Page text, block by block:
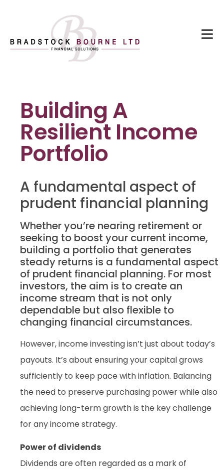
Building A
Resilient Income
Portfolio
A fundamental aspect of
prudent financial planning
Whether you’re nearing retirement or
seeking to boost your current income,
building a portfolio that generates
steady returns is a fundamental aspect
of prudent financial planning. For most
investors, the aim is to create an
income stream that is not only
dependable but also flexible to
changing financial circumstances.
However, income investing isn’t just about today’s
payouts. It’s about ensuring your capital grows
sufficiently to keep pace with inflation. Balancing
the need to preserve purchasing power while also
achieving long-term growth is the key challenge
for any income strategy.
Power of dividends
Dividends are often regarded as a mark of